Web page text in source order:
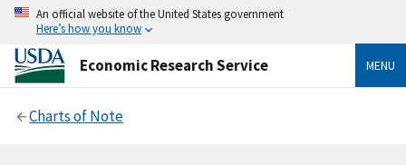
An official website of the United States government
Here’s how you know
Economic Research Service MENU
Charts of Note